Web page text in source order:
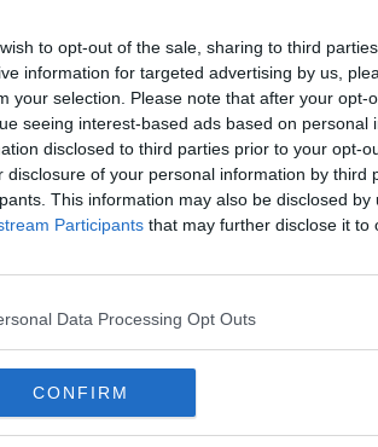
to opt-out of the sale, sharing to third
information for targeted advertising by us,
your selection. Please note that after your opt-
seeing interest-based ads based on personal
disclosed to third parties prior to your opt-
disclosure of your personal information by third
This information may also be disclosed
Participants that may further disclose it to
Data Processing Opt Outs
CONFIRM